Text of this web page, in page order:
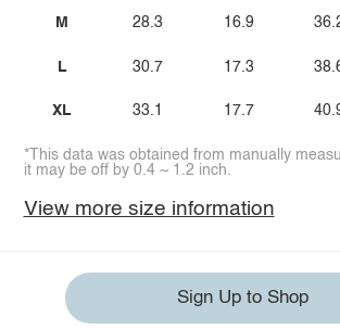
M
L
XL
28.3
30.7
33.1
16.9
17.3
17.7
*This data was obtained from manually
it may be off by 0.4 ~ 1.2 inch.
View more size information
Sign Up to Shop